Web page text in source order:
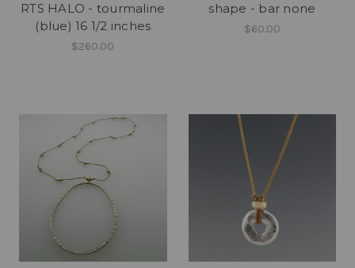
RTS HALO - tourmaline
(blue) 16 1/2 inches
$260.00
shape - bar none
$60.00